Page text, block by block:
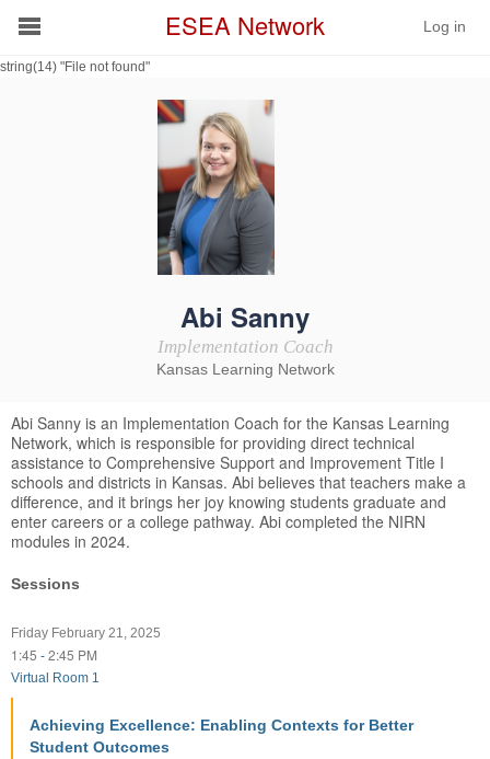
About
ESEA Network Log in
string(14) "File not found"
Abi Sanny
Implementation Coach
Kansas Learning Network
Abi Sanny is an Implementation Coach for the Kansas Learning
Network, which is responsible for providing direct technical
assistance to Comprehensive Support and Improvement Title I
schools and districts in Kansas. Abi believes that teachers make a
difference, and it brings her joy knowing students graduate and
enter careers or a college pathway. Abi completed the NIRN
modules in 2024.
Sessions
Friday February 21, 2025
1:45 - 2:45 PM
Virtual Room 1
Achieving Excellence: Enabling Contexts for Better
Student Outcomes